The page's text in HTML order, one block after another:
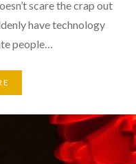
scare the crap out
have technology
people…